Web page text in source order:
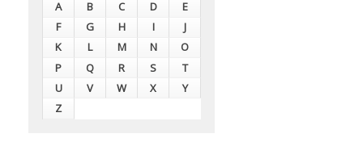
A B C D
E
F
G H I
J
K
L M N
O
P
Q R S
T
U
V W X
Y
Z